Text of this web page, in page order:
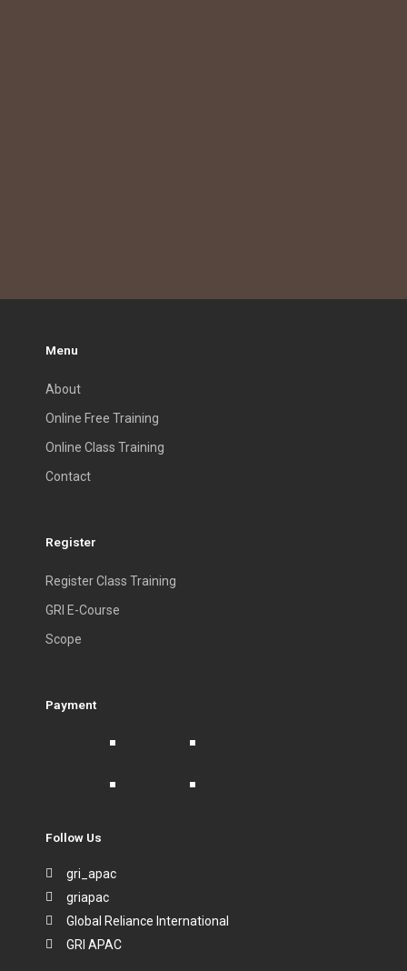
Menu
About
Online Free Training
Online Class Training
Contact
Register
Register Class Training
GRI E-Course
Scope
Payment
Follow Us
gri_apac
griapac
Global Reliance International
GRI APAC